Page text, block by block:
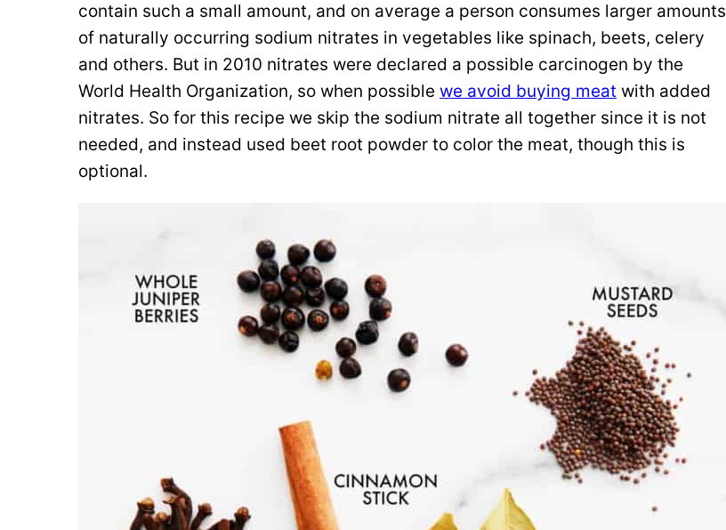
contain such a small amount, and on average a person consumes larger amounts
of naturally occurring sodium nitrates in vegetables like spinach, beets, celery
and others. But in 2010 nitrates were declared a possible carcinogen by the
World Health Organization, so when possible we avoid buying meat with added
nitrates. So for this recipe we skip the sodium nitrate all together since it is not
needed, and instead used beet root powder to color the meat, though this is
optional.